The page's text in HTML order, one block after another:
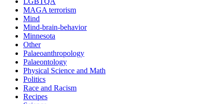
MAGA terrorism
Mind
Mind-brain-behavior
Minnesota
Other
Palaeoanthropology
Palaeontology
Physical Science and Math
Politics
Race and Racism
Recipes